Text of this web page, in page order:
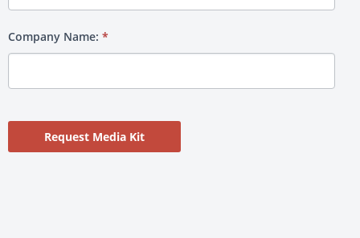
Company Name: *
Request Media Kit